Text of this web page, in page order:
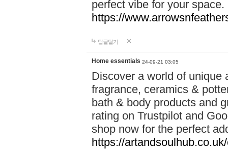
perfect vibe for your
https://
답글달기
Home essentials 24-09-21 03:05
Discover a world of unique
fragrance, ceramics &
bath & body products and
rating on Trustpilot and
shop now for the perfect
https://